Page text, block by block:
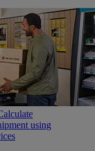
using